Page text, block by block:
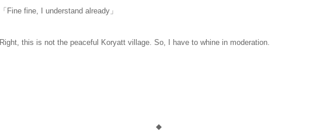
「Fine fine, I understand already」
Right, this is not the peaceful Koryatt village. So, I have to whine in moderation.
◆